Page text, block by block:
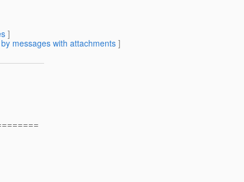
]
by messages with attachments ]